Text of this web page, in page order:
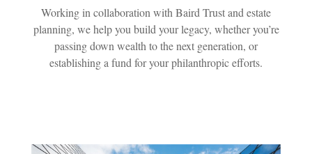
Working in collaboration with Baird Trust and estate
planning, we help you build your legacy, whether you’re
passing down wealth to the next generation, or
establishing a fund for your philanthropic efforts.